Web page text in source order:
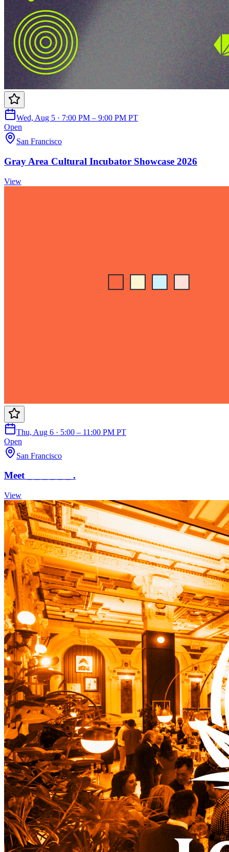
Wed, Aug 5 · 7:00 PM – 9:00 PM PT
Open
San Francisco
Gray Area Cultural Incubator Showcase 2026
View
Thu, Aug 6 · 5:00 – 11:00 PM PT
Open
San Francisco
Meet _ _ _ _ _ _ .
View